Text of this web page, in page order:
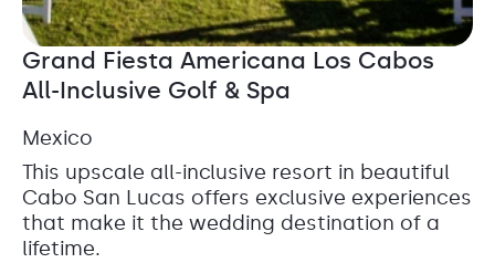
Grand Fiesta Americana Los Cabos
All-Inclusive Golf & Spa
Mexico
This upscale all-inclusive resort in beautiful
Cabo San Lucas offers exclusive experiences
that make it the wedding destination of a
lifetime.